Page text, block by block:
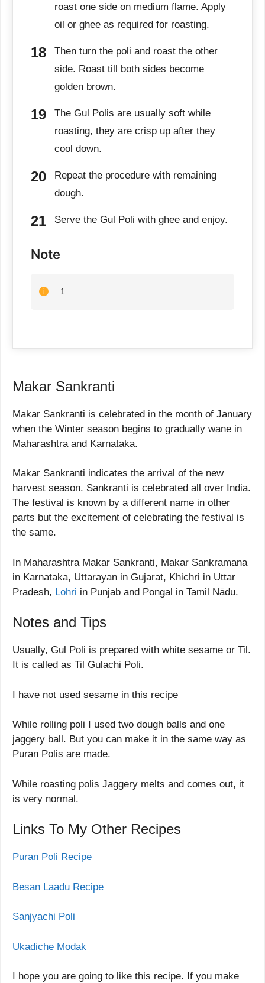
roast one side on medium flame. Apply
oil or ghee as required for roasting.
Then turn the poli and roast the other
side. Roast till both sides become
golden brown.
The Gul Polis are usually soft while
roasting, they are crisp up after they
cool down.
Repeat the procedure with remaining
dough.
Serve the Gul Poli with ghee and enjoy.
Note
1
Makar Sankranti
Makar Sankranti is celebrated in the month of January
when the Winter season begins to gradually wane in
Maharashtra and Karnataka.
Makar Sankranti indicates the arrival of the new
harvest season. Sankranti is celebrated all over India.
The festival is known by a different name in other
parts but the excitement of celebrating the festival is
the same.
In Maharashtra Makar Sankranti, Makar Sankramana
in Karnataka, Uttarayan in Gujarat, Khichri in Uttar
Pradesh, Lohri in Punjab and Pongal in Tamil Nādu.
Notes and Tips
Usually, Gul Poli is prepared with white sesame or Til.
It is called as Til Gulachi Poli.
I have not used sesame in this recipe
While rolling poli I used two dough balls and one
jaggery ball. But you can make it in the same way as
Puran Polis are made.
While roasting polis Jaggery melts and comes out, it
is very normal.
Links To My Other Recipes
Puran Poli Recipe
Besan Laadu Recipe
Sanjyachi Poli
Ukadiche Modak
I hope you are going to like this recipe. If you make